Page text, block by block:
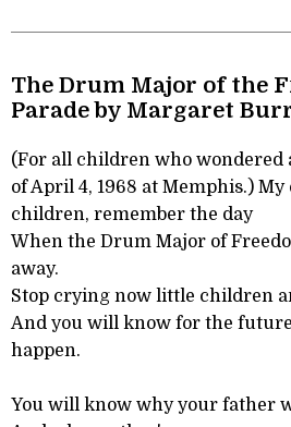
The Drum Major of the
Parade by Margaret
(For all children who wondered
of April 4, 1968 at Memphis.)
children, remember the day
When the Drum Major of
away.
Stop crying now little children
And you will know for the
happen.
You will know why your father